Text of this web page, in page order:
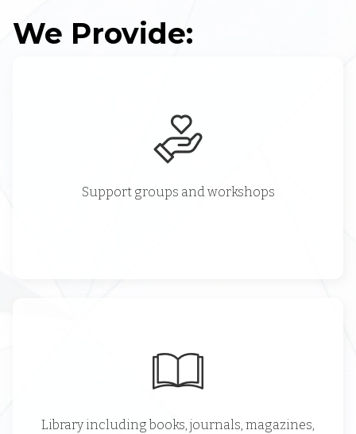
We Provide:
Support groups and workshops
Library including books, journals, magazines,